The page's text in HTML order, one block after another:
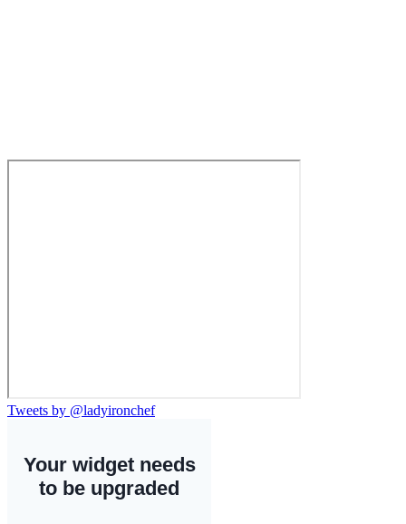
Tweets by @ladyironchef